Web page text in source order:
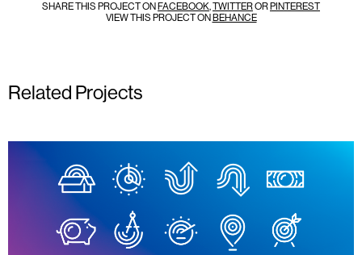
SHARE THIS PROJECT ON FACEBOOK,TWITTEROR PINTEREST
VIEW THIS PROJECT ON BEHANCE
Related Projects